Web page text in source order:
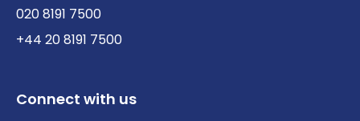
020 8191 7500
+44 20 8191 7500
Connect with us